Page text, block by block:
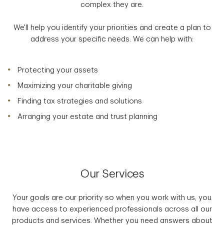
complex they are.
We'll help you identify your priorities and create a plan to
address your specific needs. We can help with:
Protecting your assets
Maximizing your charitable giving
Finding tax strategies and solutions
Arranging your estate and trust planning
Our Services
Your goals are our priority so when you work with us, you
have access to experienced professionals across all our
products and services. Whether you need answers about